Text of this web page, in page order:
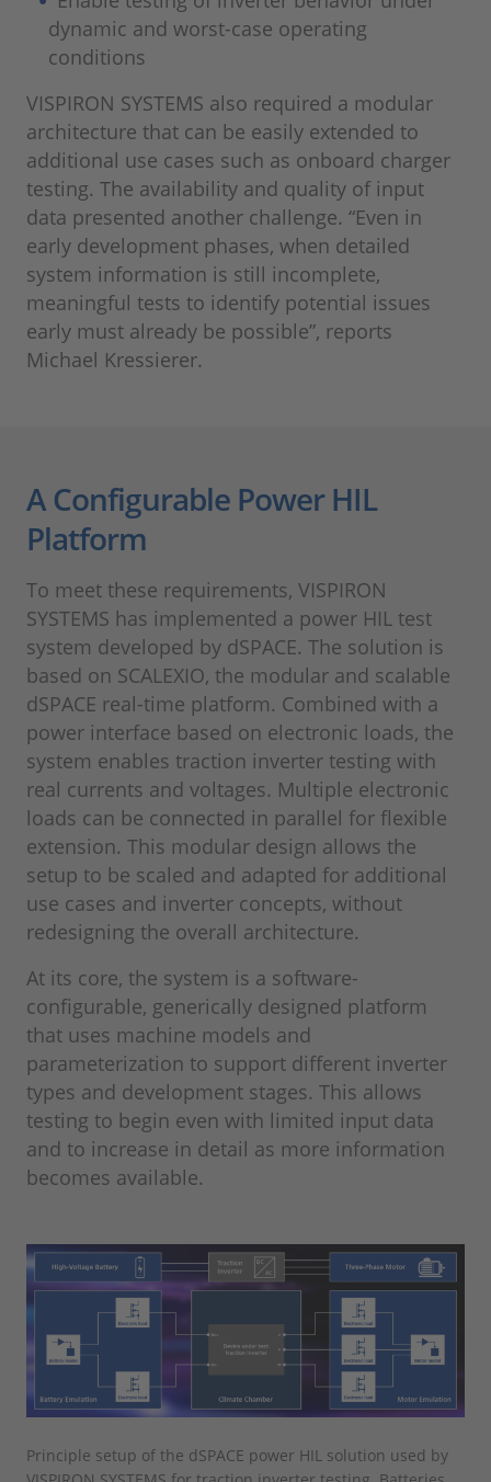
dynamic and worst-case operating
conditions
VISPIRON SYSTEMS also required a modular
architecture that can be easily extended to
additional use cases such as onboard charger
testing. The availability and quality of input
data presented another challenge. “Even in
early development phases, when detailed
system information is still incomplete,
meaningful tests to identify potential issues
early must already be possible”, reports
Michael Kressierer.
A Configurable Power HIL
Platform
To meet these requirements, VISPIRON
SYSTEMS has implemented a power HIL test
system developed by dSPACE. The solution is
based on SCALEXIO, the modular and scalable
dSPACE real-time platform. Combined with a
power interface based on electronic loads, the
system enables traction inverter testing with
real currents and voltages. Multiple electronic
loads can be connected in parallel for flexible
extension. This modular design allows the
setup to be scaled and adapted for additional
use cases and inverter concepts, without
redesigning the overall architecture.
At its core, the system is a software-
configurable, generically designed platform
that uses machine models and
parameterization to support different inverter
types and development stages. This allows
testing to begin even with limited input data
and to increase in detail as more information
becomes available.
Principle setup of the dSPACE power HIL solution used by